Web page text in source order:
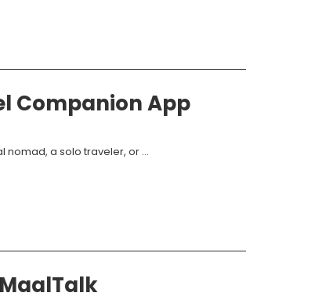
Companion App
nomad, a solo traveler, or ...